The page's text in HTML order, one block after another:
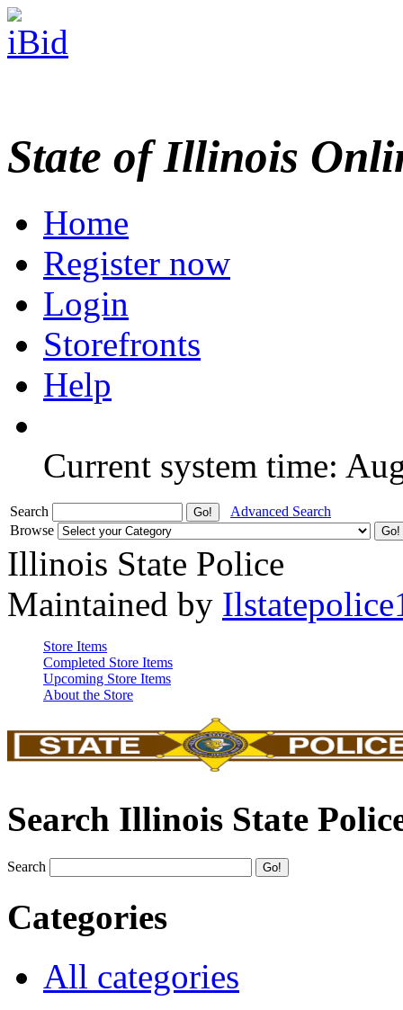
State of Illinois
Home
Register now
Login
Storefronts
Help
Current system time:
Search
Advanced Search
Browse
Illinois State Police
Maintained by
Store Items
Completed Store Items
Upcoming Store Items
About the Store
Search Illinois State
Search
Categories
All categories